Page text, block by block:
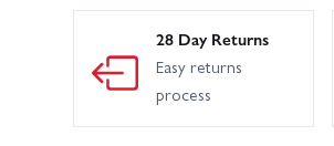
28 Day Returns
Easy returns
process